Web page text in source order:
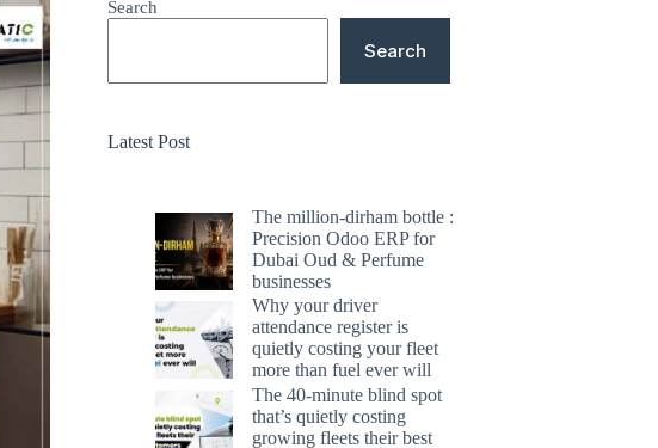
Search
Search
Latest Post
The million-dirham bottle :
Precision Odoo ERP for
Dubai Oud & Perfume
businesses
Why your driver
attendance register is
quietly costing your fleet
more than fuel ever will
The 40-minute blind spot
that’s quietly costing
growing fleets their best